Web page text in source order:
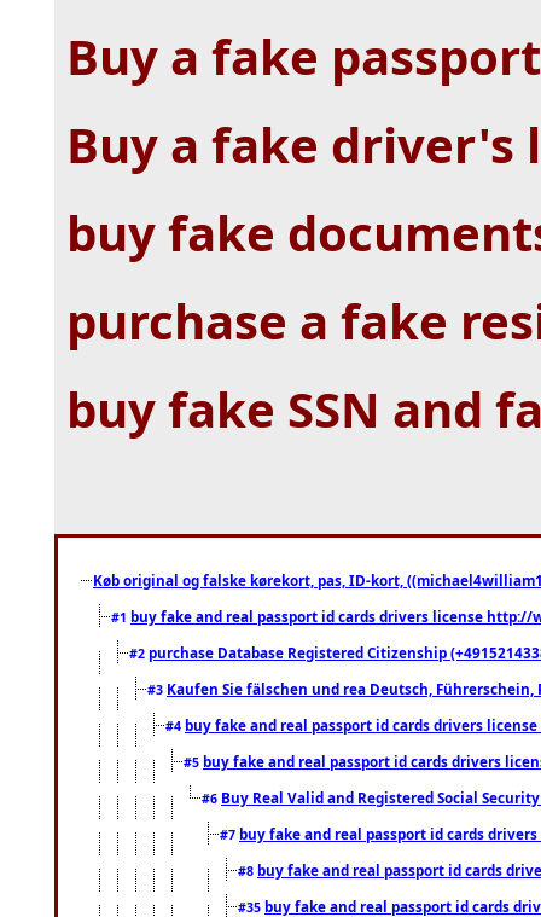
Buy a fake
Buy a fake driver's
buy fake
purchase a fake
buy fake SSN and
Køb original og falske kørekort, pas, ID-kort,
#1 buy fake and real passport id cards drivers license
#2 purchase Database Registered Citizenship
#3 Kaufen Sie fälschen und rea Deutsch,
#4 buy fake and real passport id cards drivers
#5 buy fake and real passport id cards drivers
#6 Buy Real Valid and Registered Social
#7 buy fake and real passport id cards
#8 buy fake and real passport id cards
#35 buy fake and real passport id cards